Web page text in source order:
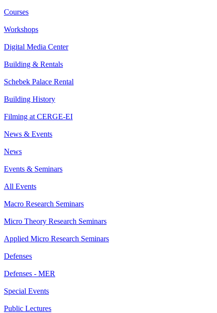
Courses
Workshops
Digital Media Center
Building & Rentals
Schebek Palace Rental
Building History
Filming at CERGE-EI
News & Events
News
Events & Seminars
All Events
Macro Research Seminars
Micro Theory Research Seminars
Applied Micro Research Seminars
Defenses
Defenses - MER
Special Events
Public Lectures